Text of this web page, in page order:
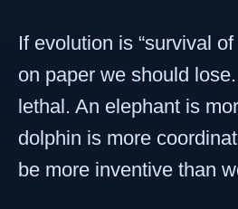
If evolution is “survival
on paper we should
lethal. An elephant is
dolphin is more
be more inventive than